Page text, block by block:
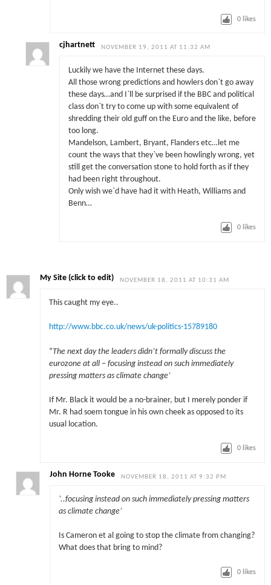
0 likes
cjhartnett NOVEMBER 19, 2011 AT 11:32 AM
Luckily we have the Internet these days.
All those wrong predictions and howlers don`t go away
these days…and I`ll be surprised if the BBC and political
class don`t try to come up with some equivalent of
shredding their old guff on the Euro and the like, before
too long.
Mandelson, Lambert, Bryant, Flanders etc…let me
count the ways that they`ve been howlingly wrong, yet
still get the conversation stone to hold forth as if they
had been right throughout.
Only wish we`d have had it with Heath, Williams and
Benn…
0 likes
My Site (click to edit) NOVEMBER 18, 2011 AT 10:31 AM
This caught my eye..
http://www.bbc.co.uk/news/uk-politics-15789180
”The next day the leaders didn’t formally discuss the
eurozone at all – focusing instead on such immediately
pressing matters as climate change’
If Mr. Black it would be a no-brainer, but I merely ponder if
Mr. R had soem tongue in his own cheek as opposed to its
usual location.
0 likes
John Horne Tooke NOVEMBER 18, 2011 AT 9:32 PM
‘..focusing instead on such immediately pressing matters
as climate change’
Is Cameron et al going to stop the climate from changing?
What does that bring to mind?
0 likes